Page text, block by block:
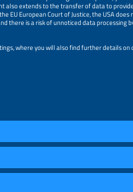
The smarter E Login for
Find out more.